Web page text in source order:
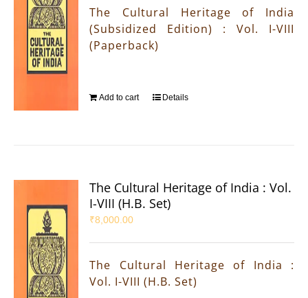
The Cultural Heritage of India
(Subsidized Edition) : Vol. I-VIII
(Paperback)
Add to cart Details
The Cultural Heritage of India : Vol.
I-VIII (H.B. Set)
₹8,000.00
The Cultural Heritage of India :
Vol. I-VIII (H.B. Set)